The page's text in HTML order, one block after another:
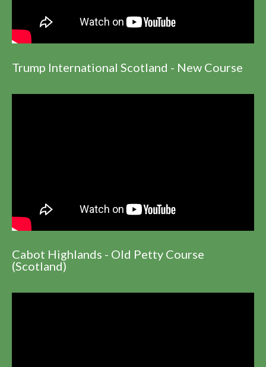
Trump International Scotland - New Course
Cabot Highlands - Old Petty Course
(Scotland)